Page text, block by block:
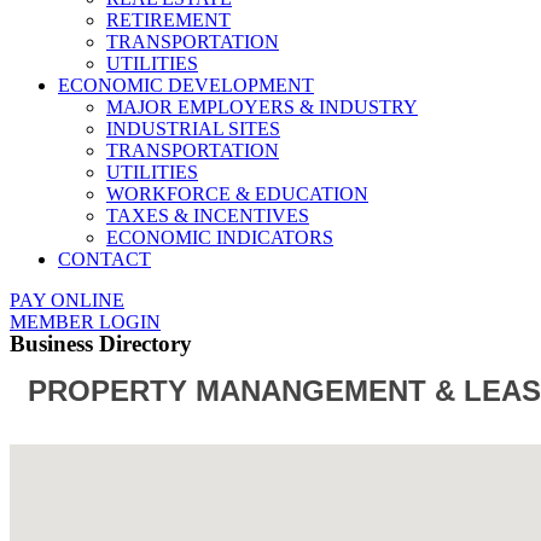
RETIREMENT
TRANSPORTATION
UTILITIES
ECONOMIC DEVELOPMENT
MAJOR EMPLOYERS & INDUSTRY
INDUSTRIAL SITES
TRANSPORTATION
UTILITIES
WORKFORCE & EDUCATION
TAXES & INCENTIVES
ECONOMIC INDICATORS
CONTACT
PAY ONLINE
MEMBER LOGIN
Business Directory
PROPERTY MANANGEMENT &